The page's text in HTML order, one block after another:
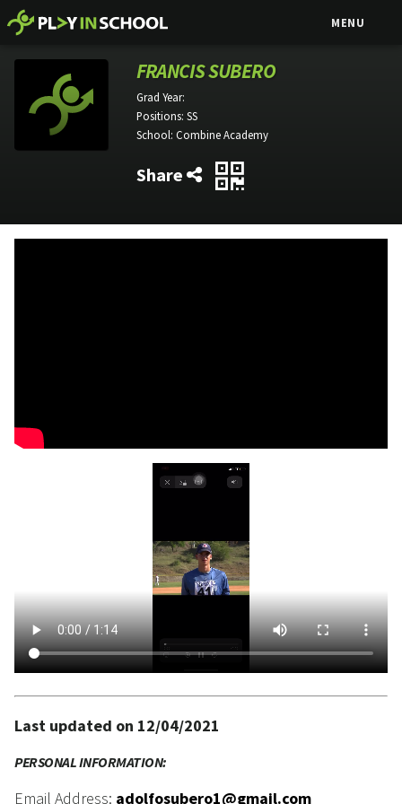
MENU
FRANCIS SUBERO
Grad Year:
Positions: SS
School: Combine Academy
Share
Last updated on 12/04/2021
PERSONAL INFORMATION:
Email Address: adolfosubero1@gmail.com